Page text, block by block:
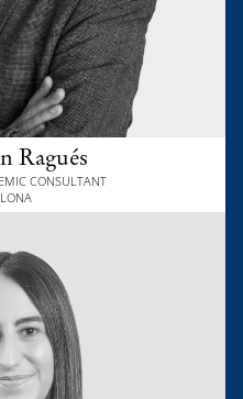
Ragués
CONSULTANT